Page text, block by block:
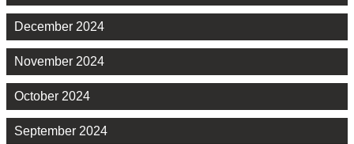
December 2024
November 2024
October 2024
September 2024